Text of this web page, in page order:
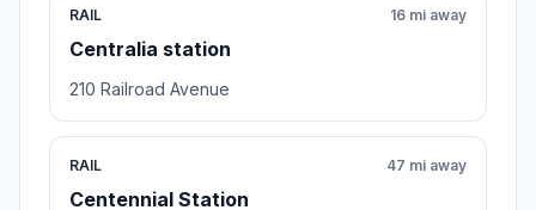
RAIL
Centralia station
16 mi away
210 Railroad Avenue
RAIL
Centennial Station
47 mi away